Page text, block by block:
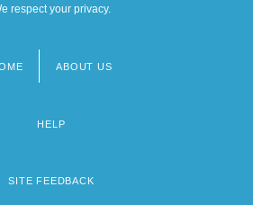
respect your privacy.
ABOUT US
HELP
SITE FEEDBACK